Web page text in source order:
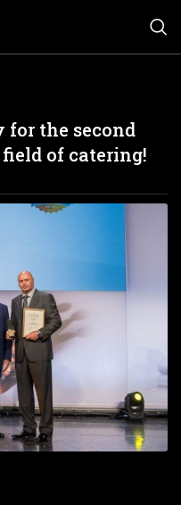
for the second
of catering!